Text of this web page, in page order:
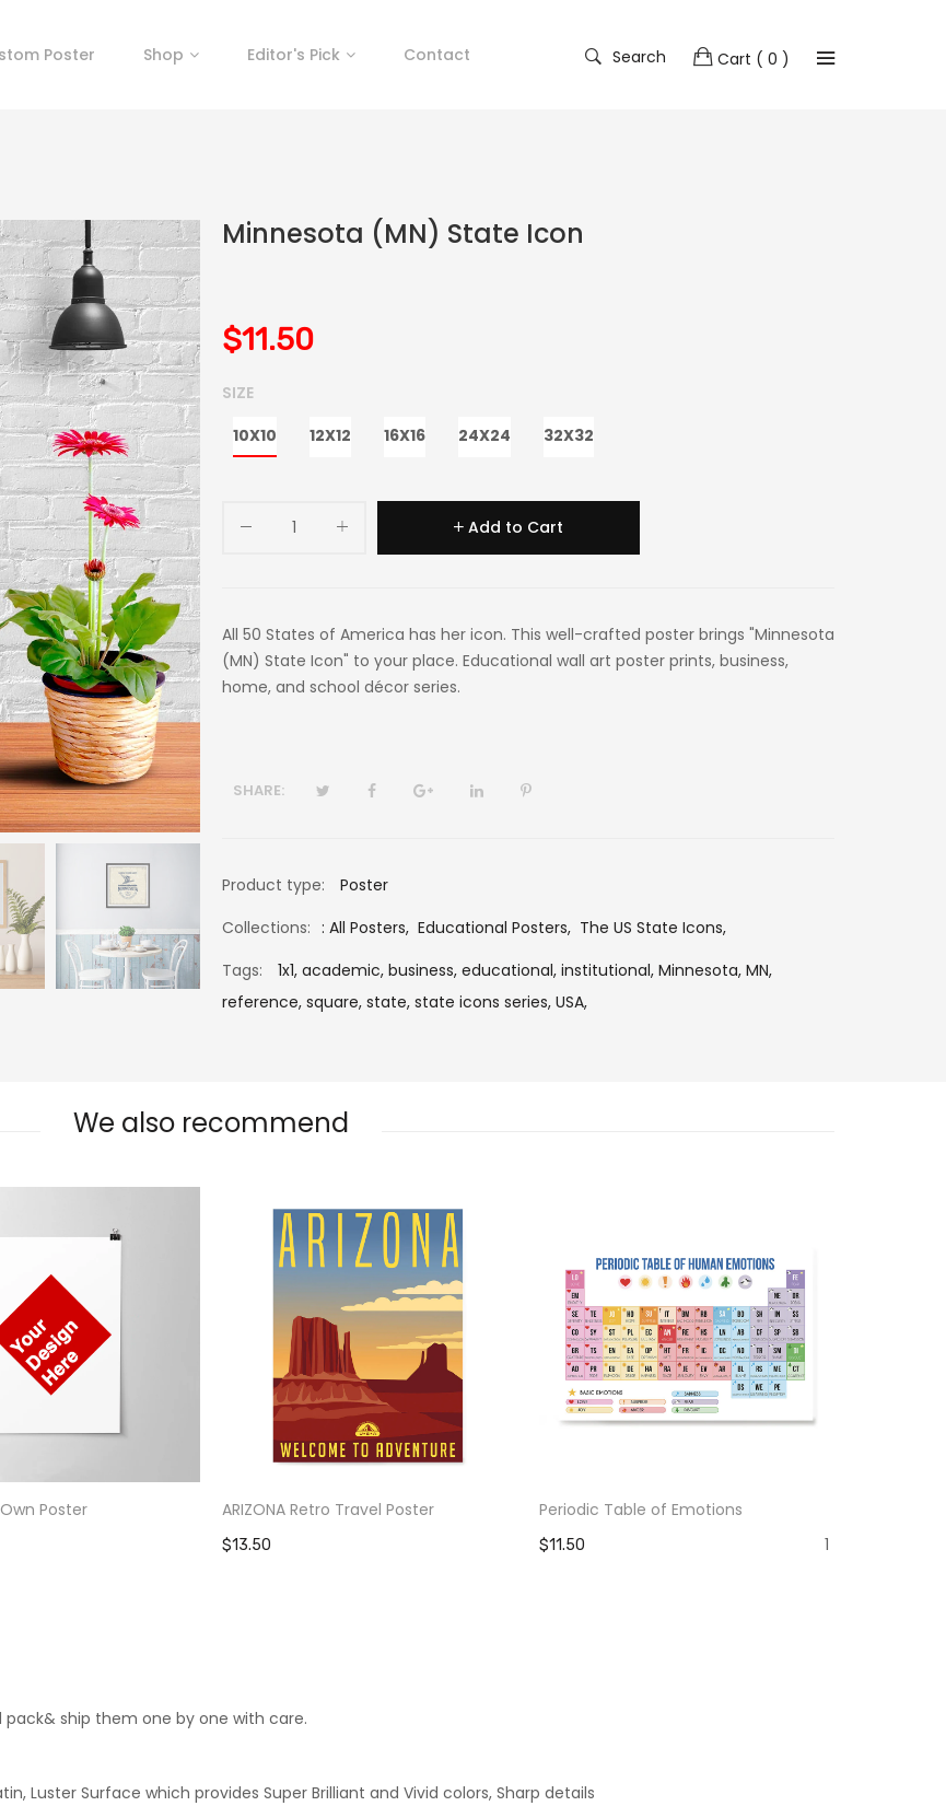
Poster Shop Editor's Pick Contact Search Cart ( 0 )
Minnesota (MN) State Icon
$11.50
SIZE
10X10
12X12 16X16 24X24 32X32
Add to Cart
All 50 States of America has her icon. This well-crafted poster brings "Minnesota
(MN) State Icon" to your place. Educational wall art poster prints, business,
home, and school décor series.
SHARE:
Product type:
Poster
Collections: : All Posters, Educational Posters, The US State Icons,
Tags:
1x1, academic, business, educational, institutional, Minnesota, MN,
reference, square, state, state icons series, USA,
We also recommend
Poster ARIZONA Retro Travel Poster
$13.50
Periodic Table of Emotions
1
$11.50
ship them one by one with care.
Luster Surface which provides Super Brilliant and Vivid colors, Sharp details